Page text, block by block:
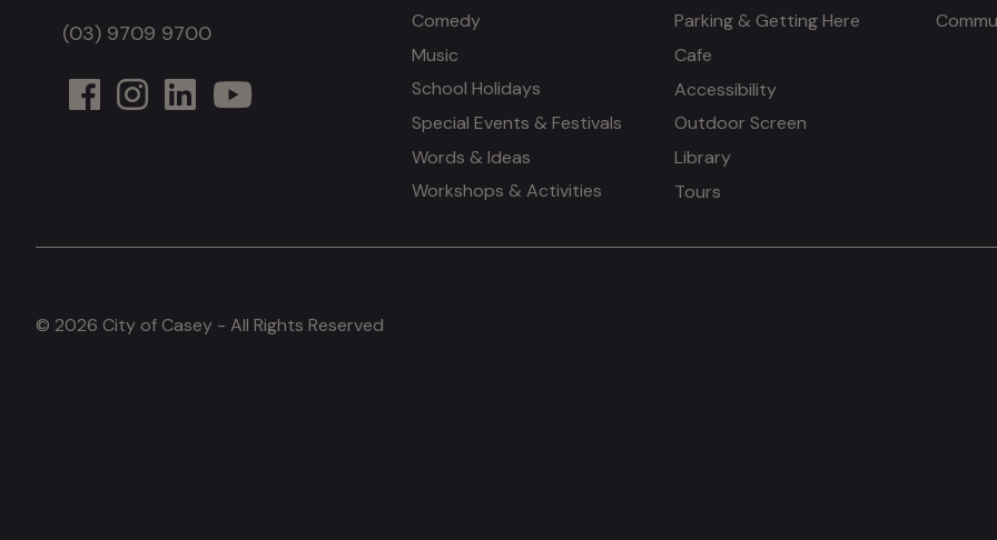
(03) 9709 9700
Comedy
Music
School Holidays
Special Events & Festivals
Words & Ideas
Workshops & Activities
Parking & Getting Here
Cafe
Accessibility
Outdoor Screen
Library
Tours
© 2026 City of Casey - All Rights Reserved